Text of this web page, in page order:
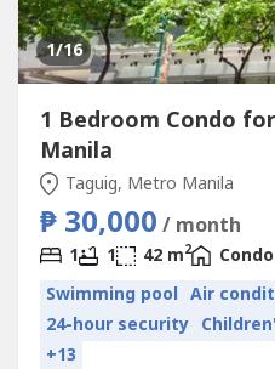
1/16
1 Bedroom Condo
Manila
Taguig, Metro Manila
₱ 30,000 / month
1 1 42 m2
Condo
Swimming pool Air
24-hour security
+13